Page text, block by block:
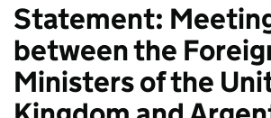
Statement:
between the
Ministers of the